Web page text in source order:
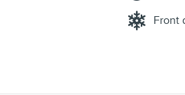
Front